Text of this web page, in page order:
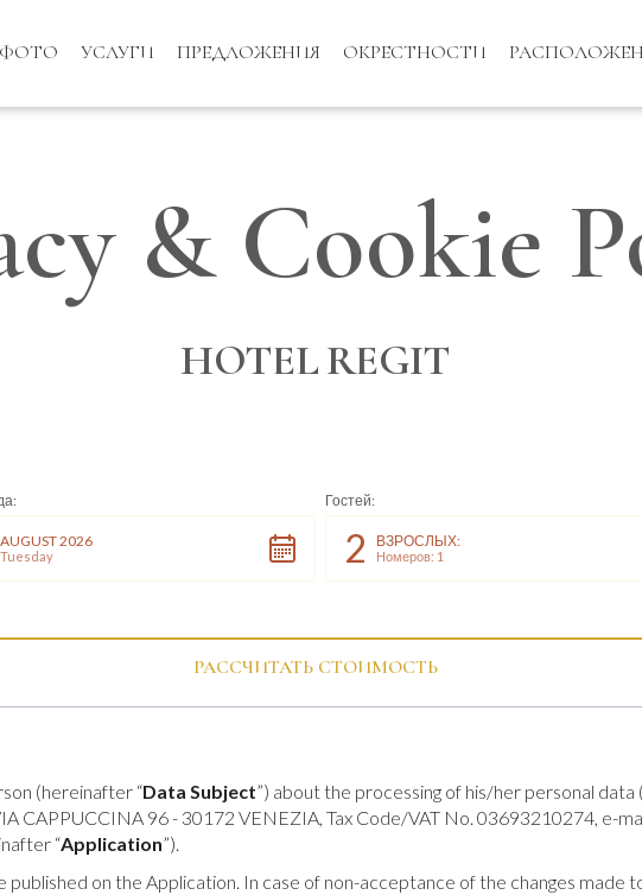
ФОТО УСЛУГИ ПРЕДЛОЖЕНИЯ ОКРЕСТНОСТИ
& Cookie
HOTEL REGIT
AUGUST 2026
Tuesday
Гостей:
2 ВЗРОСЛЫХ:
Номеров: 1
РАССЧИТАТЬ СТОИМОСТЬ
(hereinafter “Data Subject”) about the processing of his/her personal data
CAPPUCCINA 96 - 30172 VENEZIA, Tax Code/VAT No. 03693210274, e-
“Application”).
on the Application. In case of non-acceptance of the changes made